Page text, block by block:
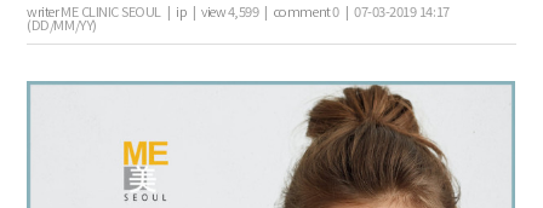
writerME CLINIC SEOUL | ip |view4,599| comment0|07-03-2019 14:17
(DD/MM/YY)
the body of a posts